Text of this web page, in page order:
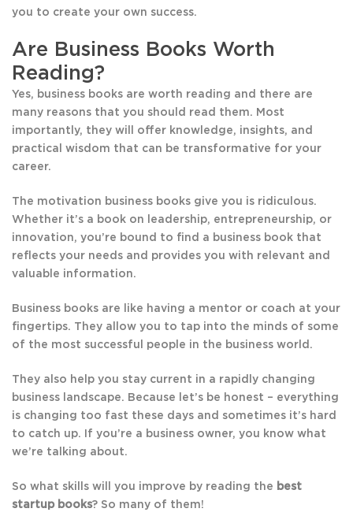
you to create your own success.
Are Business Books Worth
Reading?
Yes, business books are worth reading and there are
many reasons that you should read them. Most
importantly, they will offer knowledge, insights, and
practical wisdom that can be transformative for your
career.
The motivation business books give you is ridiculous.
Whether it’s a book on leadership, entrepreneurship, or
innovation, you’re bound to find a business book that
reflects your needs and provides you with relevant and
valuable information.
Business books are like having a mentor or coach at your
fingertips. They allow you to tap into the minds of some
of the most successful people in the business world.
They also help you stay current in a rapidly changing
business landscape. Because let’s be honest – everything
is changing too fast these days and sometimes it’s hard
to catch up. If you’re a business owner, you know what
we’re talking about.
So what skills will you improve by reading the best
startup books? So many of them!